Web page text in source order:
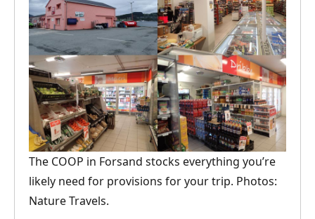
The COOP in Forsand stocks everything you’re
likely need for provisions for your trip. Photos:
Nature Travels.